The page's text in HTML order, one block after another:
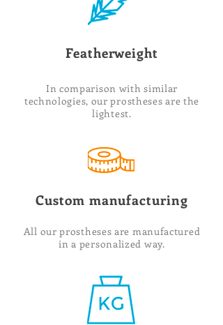
Featherweight
In comparison with similar
technologies, our prostheses are the
lightest.
Custom manufacturing
All our prostheses are manufactured
in a personalized way.